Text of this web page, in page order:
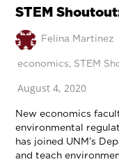
STEM
Felina Martinez
economics, STEM
August 4, 2020
New economics
environmental
has joined UNM’s
and teach